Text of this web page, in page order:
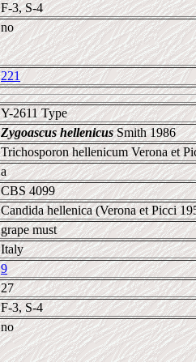
F-3, S-4
no
221
Y-2611 Type
Zygoascus hellenicusSmith 1986
Trichosporon hellenicum Verona et
a
CBS 4099
Candida hellenica (Verona et Picci
grape must
Italy
9
27
F-3, S-4
no